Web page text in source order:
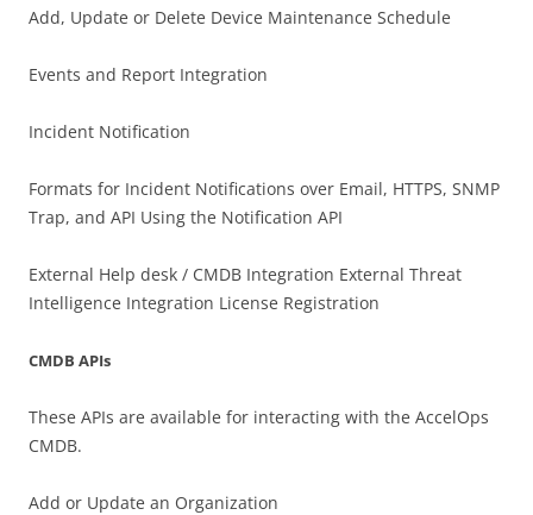
Add, Update or Delete Device Maintenance Schedule
Events and Report Integration
Incident Notification
Formats for Incident Notifications over Email, HTTPS, SNMP
Trap, and API Using the Notification API
External Help desk / CMDB Integration External Threat
Intelligence Integration License Registration
CMDB APIs
These APIs are available for interacting with the AccelOps
CMDB.
Add or Update an Organization